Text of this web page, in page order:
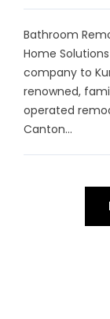
Bathroom
Home
company to
renowned,
operated
Canton...